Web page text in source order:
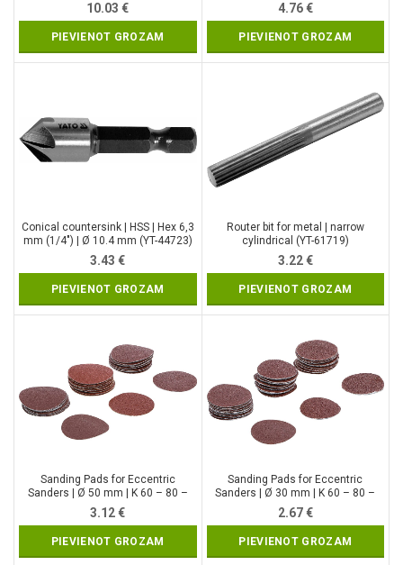
10.03€
PIEVIENOT GROZAM
4.76€
PIEVIENOT GROZAM
Conical countersink | HSS | Hex 6,3
mm (1/4″) | Ø 10.4 mm (YT-44723)
3.43€
PIEVIENOT GROZAM
Router bit for metal | narrow
cylindrical (YT-61719)
3.22€
PIEVIENOT GROZAM
Sanding Pads for Eccentric
Sanders | Ø 50 mm | K 60 – 80 –
120 | 30 pcs. (70194)
3.12€
PIEVIENOT GROZAM
Sanding Pads for Eccentric
Sanders | Ø 30 mm | K 60 – 80 –
120 | 30 pcs. (70193)
2.67€
PIEVIENOT GROZAM